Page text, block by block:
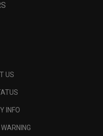
US
INFO